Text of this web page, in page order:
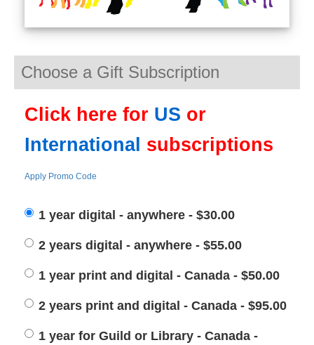
Choose a Gift Subscription
Click here for US or
International subscriptions
Apply Promo Code
1 year digital - anywhere - $30.00
2 years digital - anywhere - $55.00
1 year print and digital - Canada - $50.00
2 years print and digital - Canada - $95.00
1 year for Guild or Library - Canada -